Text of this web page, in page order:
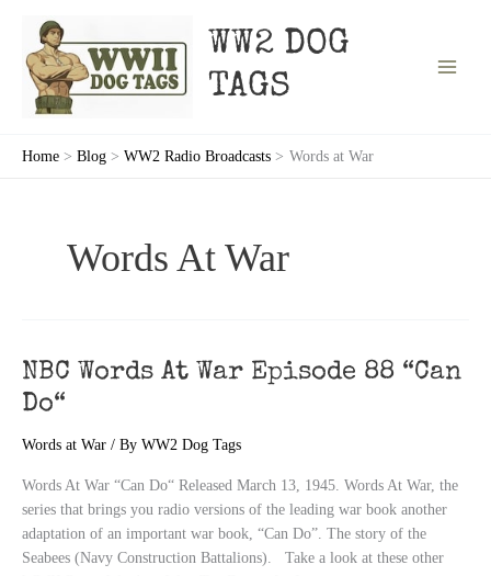
content
WW2 DOG
TAGS
Home Blog WW2 Radio Broadcasts Words at War
Words At War
NBC Words At War Episode 88 “Can
Do“
Words at War / By WW2 Dog Tags
Words At War “Can Do“ Released March 13, 1945. Words At War, the
series that brings you radio versions of the leading war book another
adaptation of an important war book, “Can Do”. The story of the
Seabees (Navy Construction Battalions). Take a look at these other